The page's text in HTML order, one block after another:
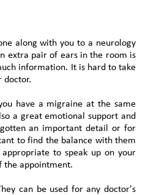
along with you to a neurology
extra pair of ears in the room is
information. It is hard to take
doctor.
have a migraine at the same
a great emotional support and
an important detail or for
to find the balance with them
to speak up on your
the appointment.
can be used for any doctor’s